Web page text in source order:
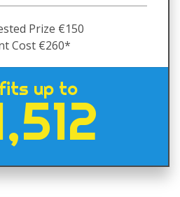
Prize €150
Cost €260*
up to